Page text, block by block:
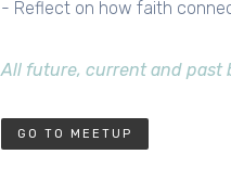
- Reflect on how faith
All future, current and past
GO TO MEETUP